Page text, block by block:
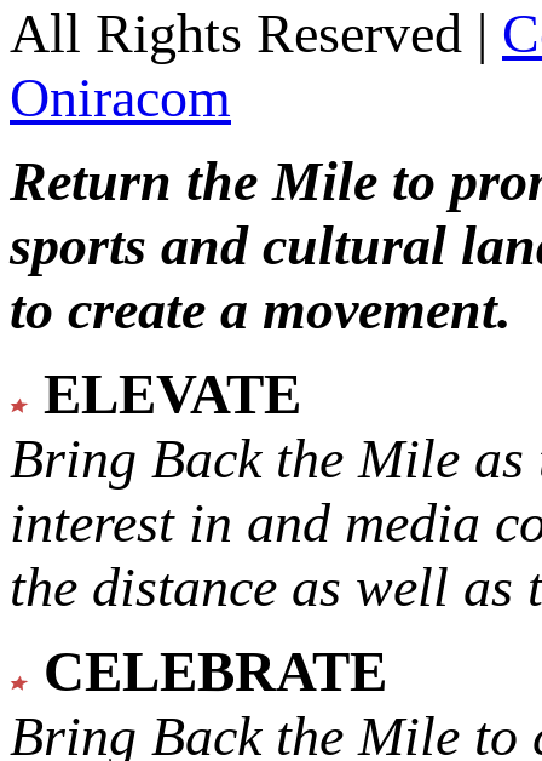
All Rights Reserved |
Oniracom
Return the Mile to
sports and cultural
to create a movement.
ELEVATE
Bring Back the Mile as
interest in and media
the distance as well
CELEBRATE
Bring Back the Mile to